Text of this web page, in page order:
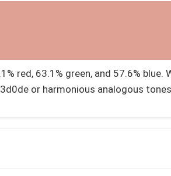
red, 63.1% green, and 57.6% blue.
or harmonious analogous